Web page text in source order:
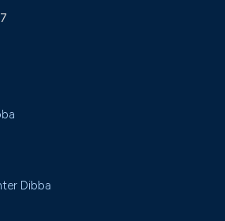
Dibba